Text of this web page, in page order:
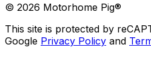
© 2026 Motorhome Pig®
This site is protected by
Google Privacy Policy and